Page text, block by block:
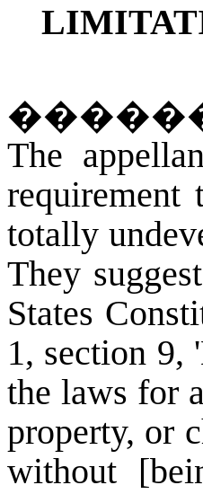
The
totally
They
States
1, section 9,
the laws for
property, or
without